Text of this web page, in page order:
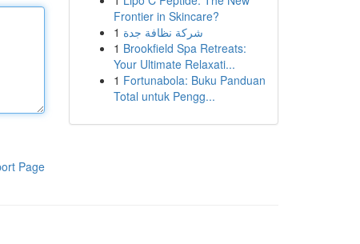
Page
Frontier in Skincare?
1 شركة نظافة جدة
1 Brookfield Spa Retreats:
Your Ultimate Relaxati...
1 Fortunabola: Buku Panduan
Total untuk Pengg...